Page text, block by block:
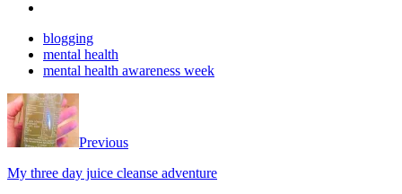
blogging
mental health
mental health awareness week
Previous
My three day juice cleanse adventure